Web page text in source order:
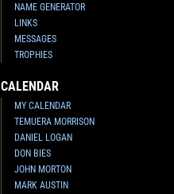
NAME GENERATOR
LINKS
MESSAGES
TROPHIES
CALENDAR
MY CALENDAR
TEMUERA MORRISON
DANIEL LOGAN
DON BIES
JOHN MORTON
MARK AUSTIN